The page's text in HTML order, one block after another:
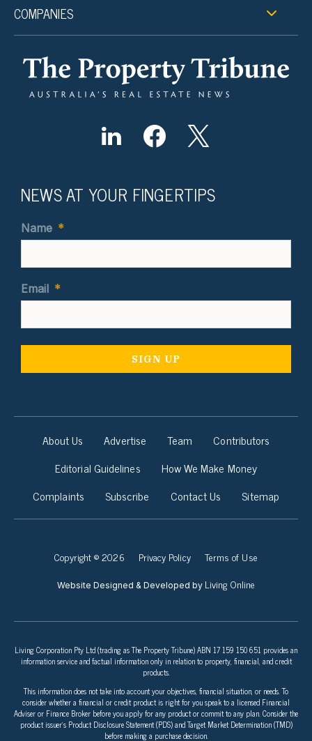
COMPANIES
NEWS AT YOUR FINGERTIPS
Name *
Email *
About Us Advertise Team
Contributors
Editorial Guidelines
How We Make Money
Complaints
Subscribe Contact Us Sitemap
Copyright © 2026 Privacy Policy Terms of Use
Website Designed & Developed by Living Online
Living Corporation Pty Ltd (trading as The Property Tribune) ABN 17 159 150 651 provides an
information service and factual information only in relation to property, financial, and credit
products.
This information does not take into account your objectives, financial situation, or needs. To
consider whether a financial or credit product is right for you speak to a licensed Financial
Adviser or Finance Broker before you apply for any product or commit to any plan. Consider the
product issuer’s Product Disclosure Statement (PDS) and Target Market Determination (TMD)
before making a purchase decision.